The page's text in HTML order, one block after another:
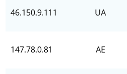
46.150.9.111 UA
147.78.0.81 AE